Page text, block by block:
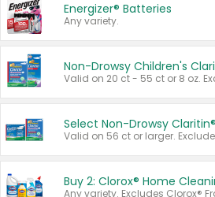
Energizer® Batteries
Any variety.